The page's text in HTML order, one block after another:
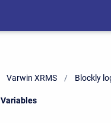
Varwin XRMS Blockly
Current:
Variables